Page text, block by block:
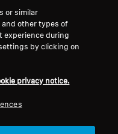
Careers at Sonova
or similar
other types of
experience during
by clicking on
privacy notice.